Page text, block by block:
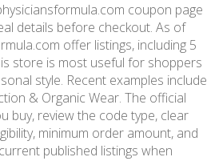
coupon page
details before checkout. As of
offer listings, including 5
store is most useful for shoppers
style. Recent examples include
& Organic Wear. The official
buy, review the code type, clear
minimum order amount, and
published listings when